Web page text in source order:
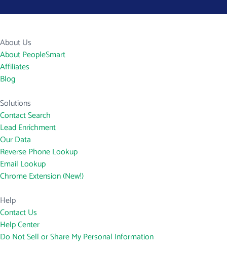
About Us
About PeopleSmart
Affiliates
Blog
Solutions
Contact Search
Lead Enrichment
Our Data
Reverse Phone Lookup
Email Lookup
Chrome Extension (New!)
Help
Contact Us
Help Center
Do Not Sell or Share My Personal Information